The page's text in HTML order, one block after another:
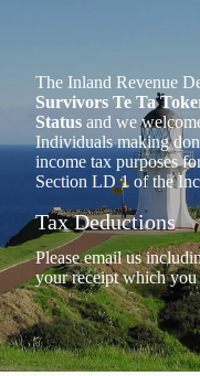
The Inland Revenue
Survivors Te Ta
Status and we
Individuals making
income tax purposes
Section LD 1 of the
Tax Deductions
Please email us
your receipt which